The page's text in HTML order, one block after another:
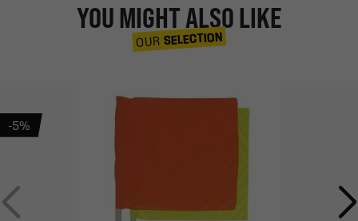
YOU MIGHT ALSO LIKE
OUR SELECTION
-5%